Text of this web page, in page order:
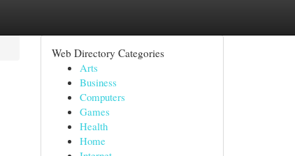
Web Directory Categories
Arts
Business
Computers
Games
Health
Home